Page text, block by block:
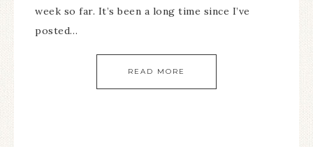
week so far. It’s been a long time since I’ve
posted…
READ MORE